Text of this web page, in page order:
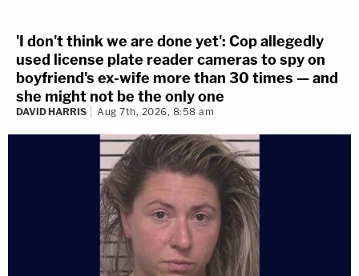
'I don't think we are done yet': Cop allegedly
used license plate reader cameras to spy on
boyfriend's ex-wife more than 30 times — and
she might not be the only one
DAVID HARRIS Aug 7th, 2026, 8:58 am